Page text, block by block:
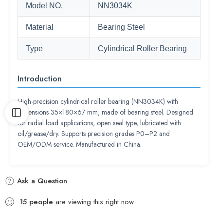
Model NO. NN3034K
Material Bearing Steel
Type Cylindrical Roller Bearing
Introduction
High-precision cylindrical roller bearing (NN3034K) with
dimensions 35×180×67 mm, made of bearing steel. Designed
for radial load applications, open seal type, lubricated with
oil/grease/dry. Supports precision grades P0–P2 and
OEM/ODM service. Manufactured in China.
Ask a Question
15 people are viewing this right now